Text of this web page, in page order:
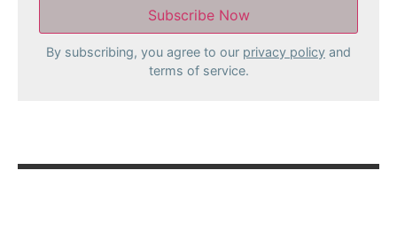
By subscribing, you agree to our privacy policy and
terms of service.